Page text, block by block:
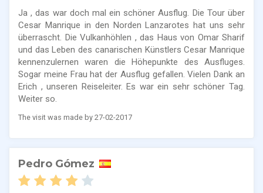
Ja , das war doch mal ein schöner Ausflug. Die Tour über
Cesar Manrique in den Norden Lanzarotes hat uns sehr
überrascht. Die Vulkanhöhlen , das Haus von Omar Sharif
und das Leben des canarischen Künstlers Cesar Manrique
kennenzulernen waren die Höhepunkte des Ausfluges.
Sogar meine Frau hat der Ausflug gefallen. Vielen Dank an
Erich , unseren Reiseleiter. Es war ein sehr schöner Tag.
Weiter so.
The visit was made by 27-02-2017
Pedro Gómez